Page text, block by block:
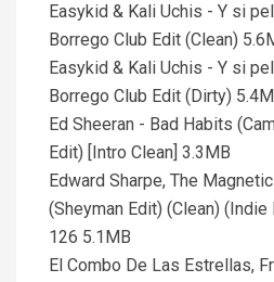
Easykid & Kali Uchis - Y si
Borrego Club Edit (Clean)
Easykid & Kali Uchis - Y si
Borrego Club Edit (Dirty)
Ed Sheeran - Bad Habits
Edit) [Intro Clean] 3.3MB
Edward Sharpe, The
(Sheyman Edit) (Clean)
126 5.1MB
El Combo De Las Estrellas,